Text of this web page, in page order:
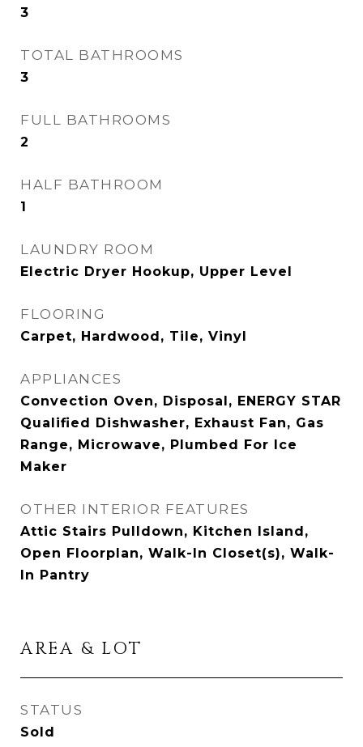
3
TOTAL BATHROOMS
3
FULL BATHROOMS
2
HALF BATHROOM
1
LAUNDRY ROOM
Electric Dryer Hookup, Upper Level
FLOORING
Carpet, Hardwood, Tile, Vinyl
APPLIANCES
Convection Oven, Disposal, ENERGY STAR
Qualified Dishwasher, Exhaust Fan, Gas
Range, Microwave, Plumbed For Ice
Maker
OTHER INTERIOR FEATURES
Attic Stairs Pulldown, Kitchen Island,
Open Floorplan, Walk-In Closet(s), Walk-
In Pantry
AREA & LOT
STATUS
Sold